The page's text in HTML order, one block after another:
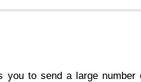
to send a large number